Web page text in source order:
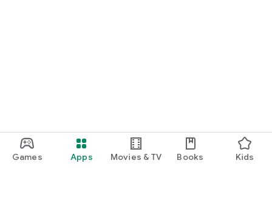
Games Apps Movies & TV Books Kids